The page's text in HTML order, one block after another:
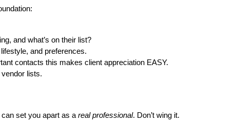
and what’s on their list?
and preferences.
contacts this makes client appreciation EASY.
lists.
set you apart as a real professional. Don’t wing it.